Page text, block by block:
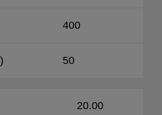
400
50
20.00